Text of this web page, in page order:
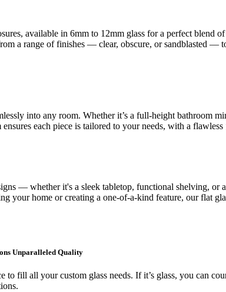
available in 6mm to 12mm glass for a perfect blend
a range of finishes — clear, obscure, or sandblasted —
into any room. Whether it’s a full-height
each piece is tailored to your needs, with a
— whether it's a sleek tabletop, functional shelving,
your home or creating a one-of-a-kind feature, our flat
Unparalleled Quality
fill all your custom glass needs. If it’s glass, you can